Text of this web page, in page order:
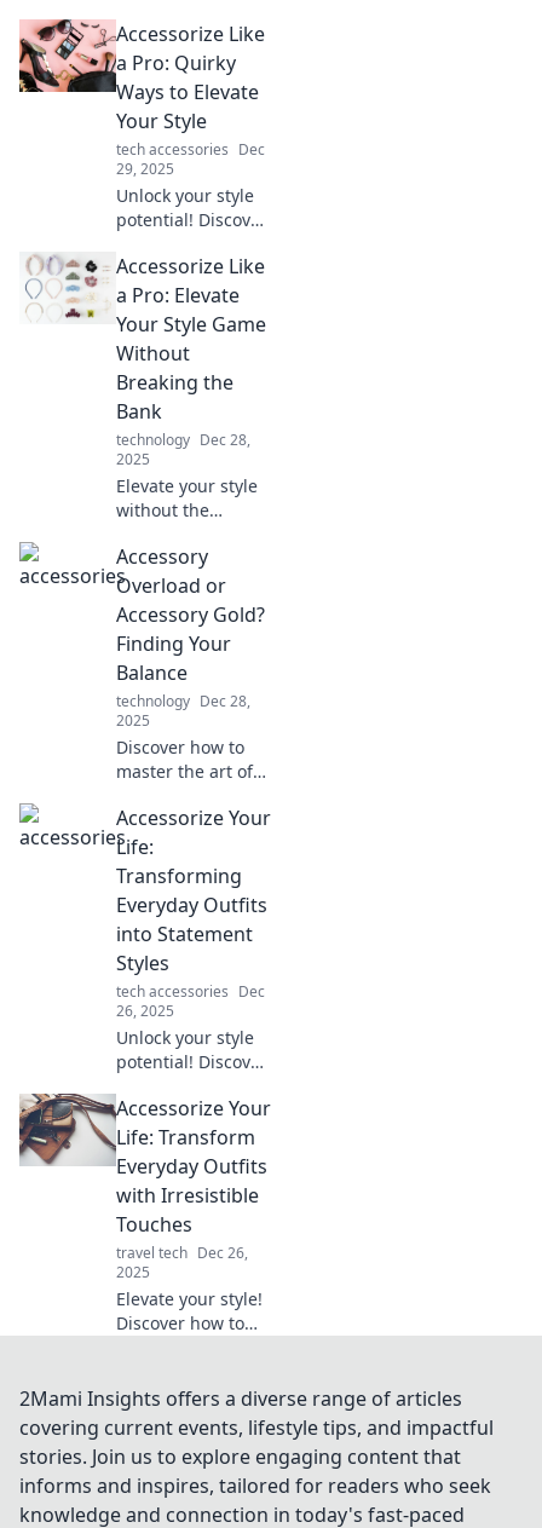
Accessorize Like
a Pro: Quirky
Ways to Elevate
Your Style
tech accessories Dec
29, 2025
Unlock your style
potential! Discover
tricks that elevate
your look and
make you stand
out from the
crowd.
Accessorize Like
a Pro: Elevate
Your Style Game
Without
Breaking the
Bank
technology Dec 28,
2025
Elevate your style
without the
budget-friendly
tips to accessorize
like a pro and
make heads turn.
Accessory
Overload or
Accessory Gold?
Finding Your
Balance
technology Dec 28,
2025
Discover how to
master the art of
without going
overboard.
Uncover tips for
achieving stylish
balance in your
look!
Accessorize Your
Life:
Transforming
Everyday Outfits
into Statement
Styles
tech accessories Dec
26, 2025
Unlock your style
potential! Discover
ordinary outfits
into bold
statement looks
with accessories
that wow.
Accessorize Your
Life: Transform
Everyday Outfits
with Irresistible
Touches
travel tech Dec 26,
2025
Elevate your style!
Discover how to
irresistible
accessories that
turn heads and
boost your
confidence.
2Mami Insights offers a diverse range of articles
covering current events, lifestyle tips, and impactful
stories. Join us to explore engaging content that
informs and inspires, tailored for readers who seek
knowledge and connection in today's fast-paced